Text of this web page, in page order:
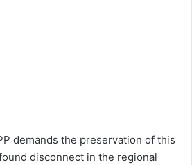
demands the preservation of this
disconnect in the regional